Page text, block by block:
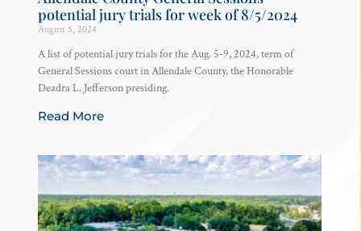
potential jury trials for week of 8/5/2024
August 5, 2024
A list of potential jury trials for the Aug. 5-9, 2024, term of
General Sessions court in Allendale County, the Honorable
Deadra L. Jefferson presiding.
Read More